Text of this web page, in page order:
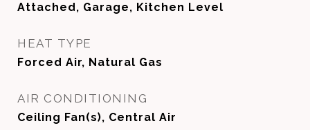
Attached, Garage, Kitchen Level
HEAT TYPE
Forced Air, Natural Gas
AIR CONDITIONING
Ceiling Fan(s), Central Air